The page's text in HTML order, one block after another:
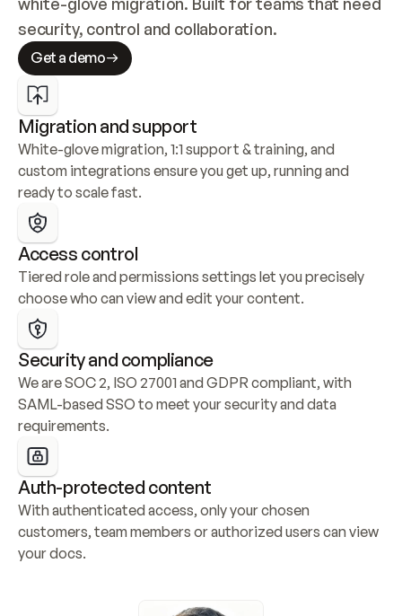
security, control and collaboration.
Get a demo
Migration and support
White-glove migration, 1:1 support & training, and
custom integrations ensure you get up, running and
ready to scale fast.
Access control
Tiered role and permissions settings let you precisely
choose who can view and edit your content.
Security and compliance
We are SOC 2, ISO 27001 and GDPR compliant, with
SAML-based SSO to meet your security and data
requirements.
Auth-protected content
With authenticated access, only your chosen
customers, team members or authorized users can view
your docs.